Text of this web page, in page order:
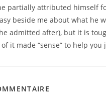
partially attributed himself
beside me about what he
admitted after), but it is
it made “sense” to help you